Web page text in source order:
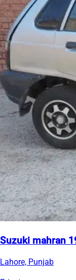
Suzuki mahran
Lahore, Punjab